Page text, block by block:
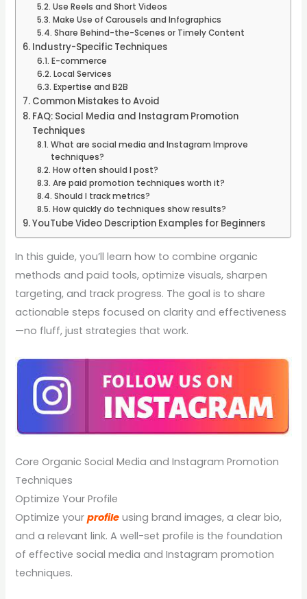
Use Reels and Short Videos
Make Use of Carousels and Infographics
Share Behind-the-Scenes or Timely Content
Industry-Specific Techniques
E-commerce
Local Services
Expertise and B2B
Common Mistakes to Avoid
FAQ: Social Media and Instagram Promotion
Techniques
What are social media and Instagram Improve
techniques?
How often should I post?
Are paid promotion techniques worth it?
Should I track metrics?
How quickly do techniques show results?
YouTube Video Description Examples for Beginners
In this guide, you’ll learn how to combine organic
methods and paid tools, optimize visuals, sharpen
targeting, and track progress. The goal is to share
actionable steps focused on clarity and effectiveness
—no fluff, just strategies that work.
Core Organic Social Media and Instagram Promotion
Techniques
Optimize Your Profile
Optimize yourprofile using brand images, a clear bio,
and a relevant link. A well-set profile is the foundation
of effective social media and Instagram promotion
techniques.